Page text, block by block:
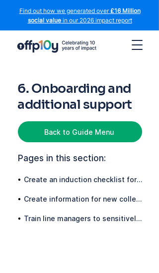
Find out how we generated over£16 Million
social valuein our 2026 impact report
6. Onboarding and
additional support
Back to Guide Menu
Pages in this section:
• Create an induction checklist for candidates who declare a conviction
• Create information for new colleagues with a conviction
• Train line managers to sensitively and confidently handle the induction of new starters with convictions